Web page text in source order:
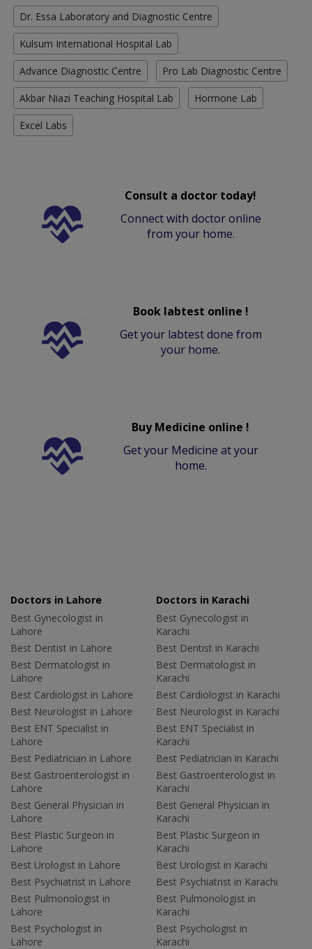
Dr. Essa Laboratory and Diagnostic Centre
Kulsum International Hospital Lab
Advance Diagnostic Centre Pro Lab Diagnostic Centre
Akbar Niazi Teaching Hospital Lab Hormone Lab
Excel Labs
Consult a doctor today!
Connect with doctor online
from your home.
Book labtest online !
Get your labtest done from
your home.
Buy Medicine online !
Get your Medicine at your
home.
Doctors in Lahore
Best Gynecologist in
Lahore
Best Dentist in Lahore
Best Dermatologist in
Lahore
Best Cardiologist in Lahore
Best Neurologist in Lahore
Best ENT Specialist in
Lahore
Best Pediatrician in Lahore
Best Gastroenterologist in
Lahore
Best General Physician in
Lahore
Best Plastic Surgeon in
Lahore
Best Urologist in Lahore
Best Psychiatrist in Lahore
Best Pulmonologist in
Lahore
Best Psychologist in
Lahore
Doctors in Karachi
Best Gynecologist in
Karachi
Best Dentist in Karachi
Best Dermatologist in
Karachi
Best Cardiologist in Karachi
Best Neurologist in Karachi
Best ENT Specialist in
Karachi
Best Pediatrician in Karachi
Best Gastroenterologist in
Karachi
Best General Physician in
Karachi
Best Plastic Surgeon in
Karachi
Best Urologist in Karachi
Best Psychiatrist in Karachi
Best Pulmonologist in
Karachi
Best Psychologist in
Karachi